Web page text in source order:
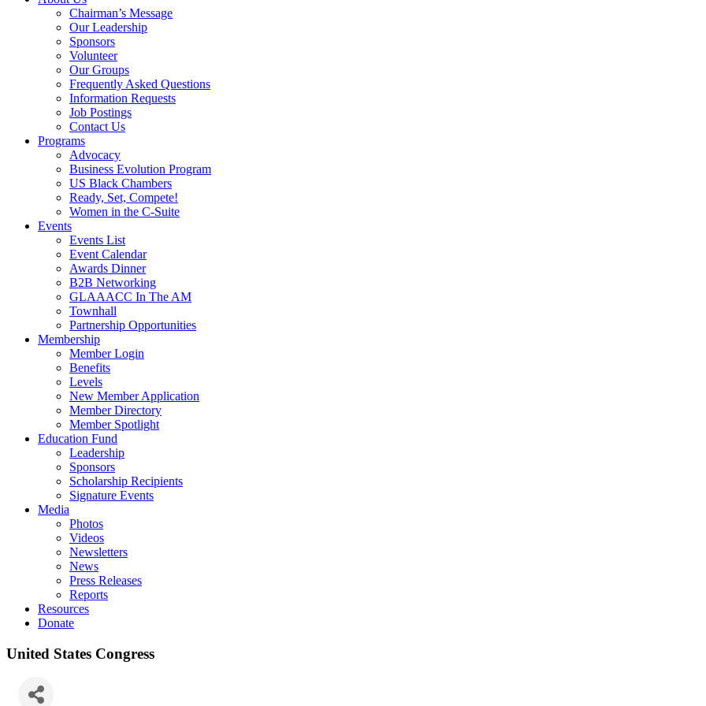
Chairman’s Message
Our Leadership
Sponsors
Volunteer
Our Groups
Frequently Asked Questions
Information Requests
Job Postings
Contact Us
Programs
Advocacy
Business Evolution Program
US Black Chambers
Ready, Set, Compete!
Women in the C-Suite
Events
Events List
Event Calendar
Awards Dinner
B2B Networking
GLAAACC In The AM
Townhall
Partnership Opportunities
Membership
Member Login
Benefits
Levels
New Member Application
Member Directory
Member Spotlight
Education Fund
Leadership
Sponsors
Scholarship Recipients
Signature Events
Media
Photos
Videos
Newsletters
News
Press Releases
Reports
Resources
Donate
United States Congress